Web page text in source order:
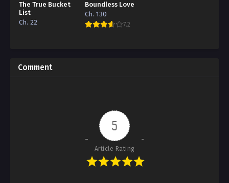
The True Bucket
List
Ch. 22
Boundless Love
Ch. 130
7.2
Comment
5
Article Rating